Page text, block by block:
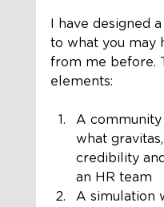
I have designed
to what you may
from me before.
elements:
A
what
credibility
an HR team
A simulation